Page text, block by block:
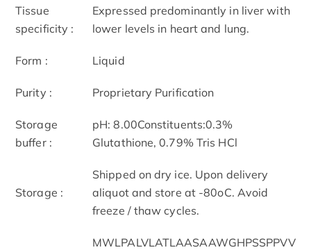
Tissue
specificity :
Expressed predominantly in liver with
lower levels in heart and lung.
Form : Liquid
Purity : Proprietary Purification
Storage
buffer :
pH: 8.00Constituents:0.3%
Glutathione, 0.79% Tris HCl
Storage :
Shipped on dry ice. Upon delivery
aliquot and store at -80oC. Avoid
freeze / thaw cycles.
MWLPALVLATLAASAAWGHPSSPPVV